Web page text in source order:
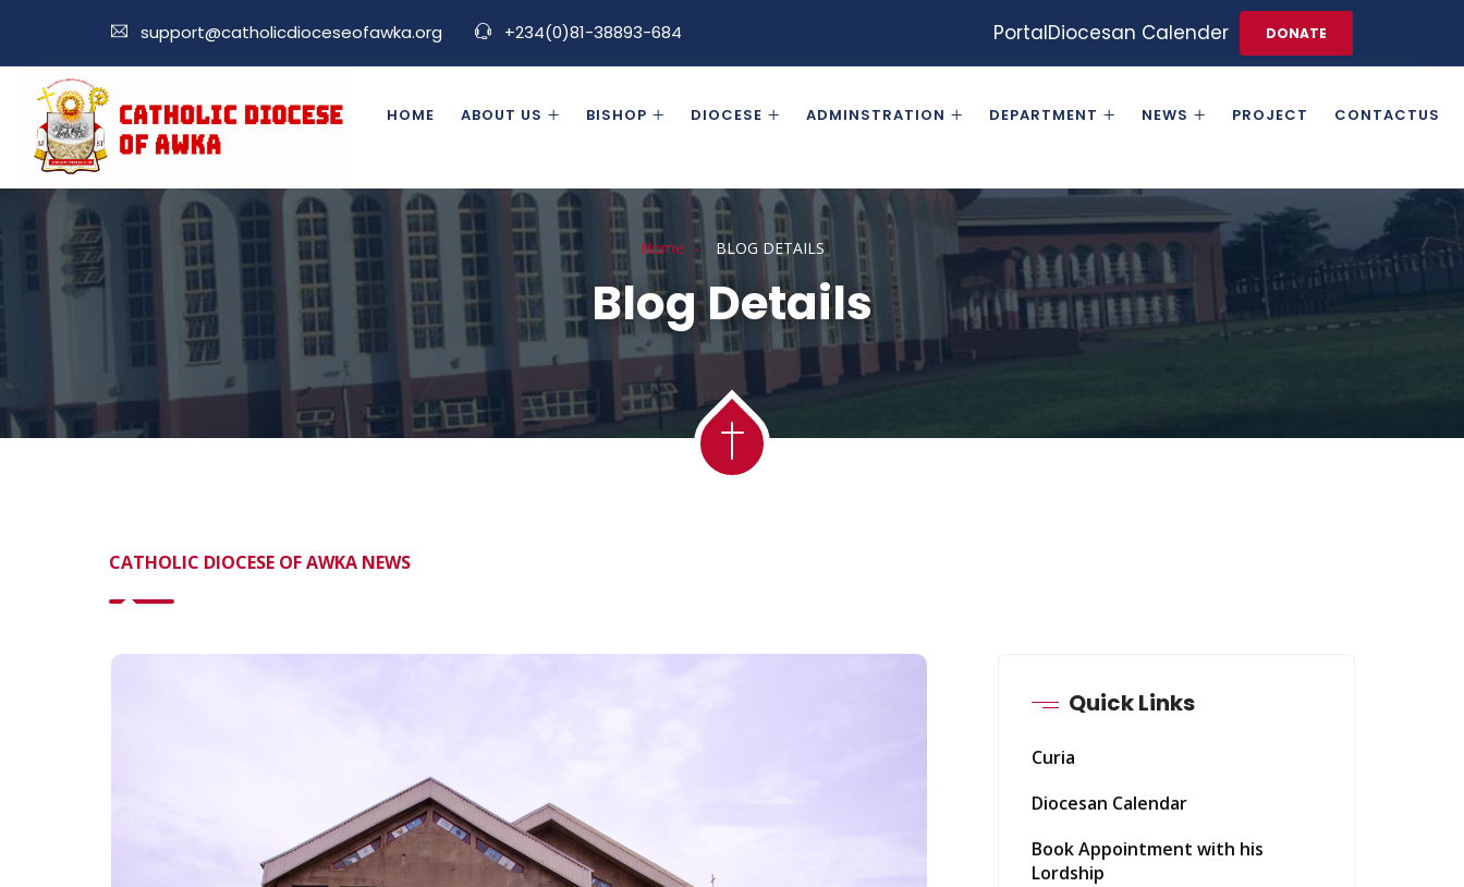
support@catholicdioceseofawka.org +234(0)81-38893-684 PortalDiocesan Calender DONATE
HOME ABOUT US BISHOP DIOCESE ADMINSTRATION DEPARTMENT NEWS PROJECT CONTACTUS
Home BLOG DETAILS
Blog Details
CATHOLIC DIOCESE OF AWKA NEWS
Quick Links
Curia
Diocesan Calendar
Book Appointment with his
Lordship